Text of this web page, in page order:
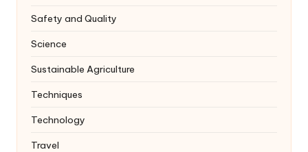
Safety and Quality
Science
Sustainable Agriculture
Techniques
Technology
Travel